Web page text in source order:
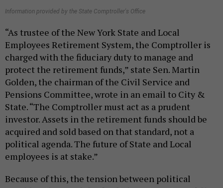
Information provided by the State Comptroller's Office
“As trustee of the New York State and Local
Employees Retirement System, the Comptroller is
charged with the fiduciary duty to manage and
protect the retirement funds,” state Sen. Martin
Golden, the chairman of the Civil Service and
Pensions Committee, wrote in an email to City &
State. “The Comptroller must act as a prudent
investor. Assets in the retirement funds should be
acquired and sold based on that standard, not a
political agenda. The future of State and Local
employees is at stake.”
Because of this, the tension between political